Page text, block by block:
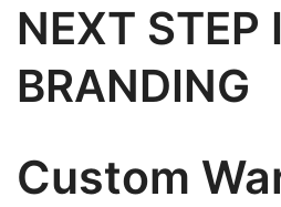
NEXT STEP
BRANDING
Custom